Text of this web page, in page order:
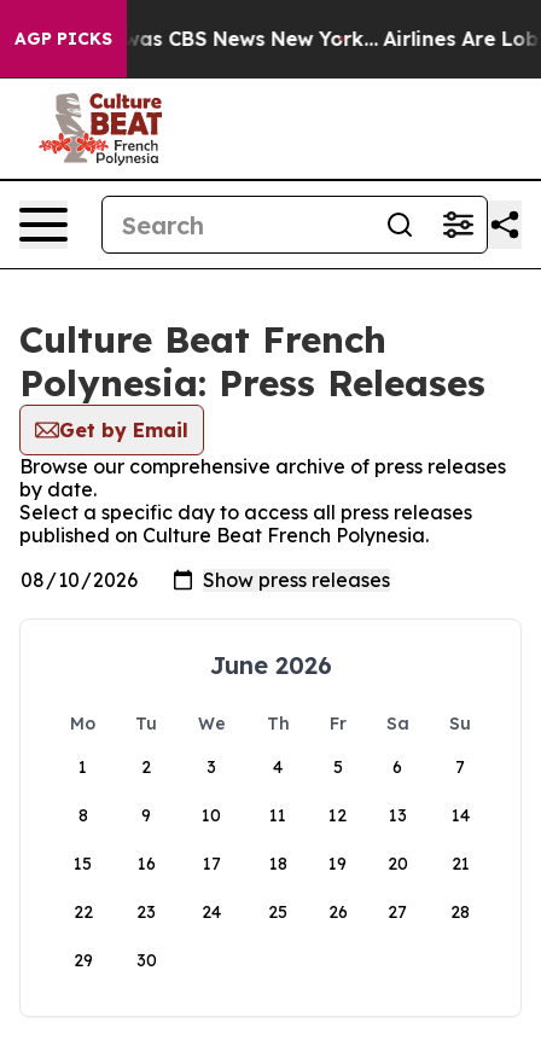
AGP PICKSwas CBS News New York... Airlines Are
Culture Beat French
Polynesia: Press Releases
Get by Email
Browse our comprehensive archive of press releases
by date.
Select a specific day to access all press releases
published on Culture Beat French Polynesia.
June 2026
Mo Tu We Th Fr Sa
Su
1
2 3 4 5 6 7
8 9 10 11 12 13 14
15 16 17 18 19 20 21
22 23 24 25 26 27 28
29 30